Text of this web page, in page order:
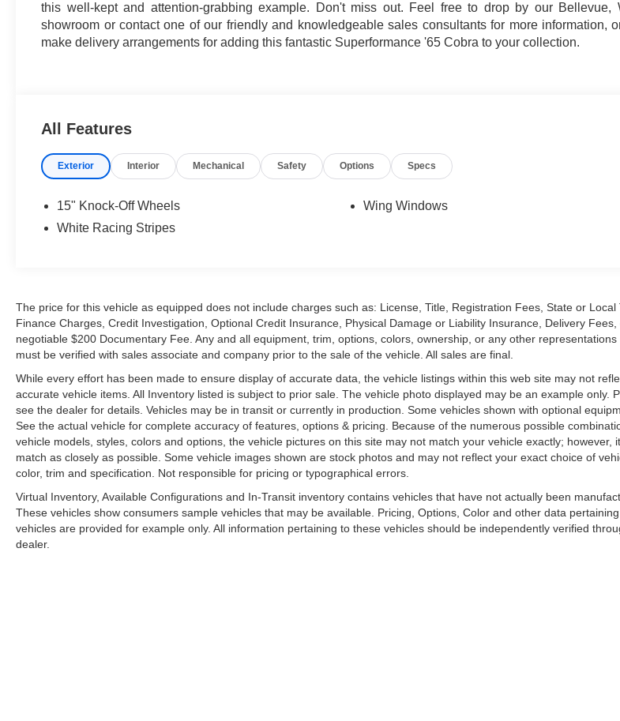
this well-kept and attention-grabbing example. Don't miss out. Feel free to drop by our Bellevue,
showroom or contact one of our friendly and knowledgeable sales consultants for more information,
make delivery arrangements for adding this fantastic Superformance '65 Cobra to your collection.
All Features
Exterior Interior Mechanical Safety Options Specs
15" Knock-Off Wheels
White Racing Stripes
Wing Windows
The price for this vehicle as equipped does not include charges such as: License, Title, Registration Fees, State or Local
Finance Charges, Credit Investigation, Optional Credit Insurance, Physical Damage or Liability Insurance, Delivery Fees,
negotiable $200 Documentary Fee. Any and all equipment, trim, options, colors, ownership, or any other representations
must be verified with sales associate and company prior to the sale of the vehicle. All sales are final.
While every effort has been made to ensure display of accurate data, the vehicle listings within this web site may not
accurate vehicle items. All Inventory listed is subject to prior sale. The vehicle photo displayed may be an example only.
see the dealer for details. Vehicles may be in transit or currently in production. Some vehicles shown with optional
See the actual vehicle for complete accuracy of features, options & pricing. Because of the numerous possible
vehicle models, styles, colors and options, the vehicle pictures on this site may not match your vehicle exactly; however,
match as closely as possible. Some vehicle images shown are stock photos and may not reflect your exact choice of
color, trim and specification. Not responsible for pricing or typographical errors.
Virtual Inventory, Available Configurations and In-Transit inventory contains vehicles that have not actually been
These vehicles show consumers sample vehicles that may be available. Pricing, Options, Color and other data
vehicles are provided for example only. All information pertaining to these vehicles should be independently verified
dealer.